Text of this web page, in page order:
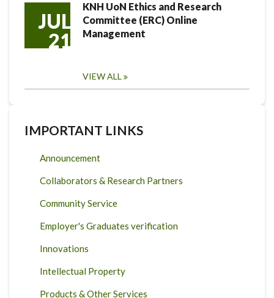
JUL
21
KNH UoN Ethics and Research
Committee (ERC) Online
Management
VIEW ALL
IMPORTANT LINKS
Announcement
Collaborators & Research Partners
Community Service
Employer's Graduates verification
Innovations
Intellectual Property
Products & Other Services